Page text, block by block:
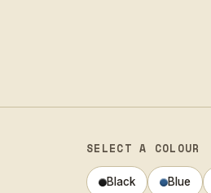
SELECT A COLOUR
Black Blue